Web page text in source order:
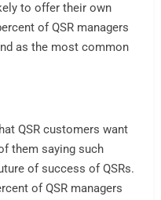
to offer their own
of QSR managers
as the most common
QSR customers want
them saying such
of success of QSRs.
of QSR managers